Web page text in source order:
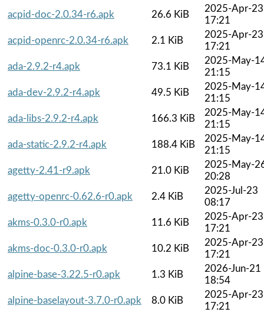
acpid-doc-2.0.34-r6.apk
26.6 KiB
2025-Apr-23
17:21
acpid-openrc-2.0.34-r6.apk
2.1 KiB
2025-Apr-23
17:21
ada-2.9.2-r4.apk
73.1 KiB
2025-May-
21:15
ada-dev-2.9.2-r4.apk
49.5 KiB
2025-May-
21:15
ada-libs-2.9.2-r4.apk
166.3 KiB
2025-May-
21:15
ada-static-2.9.2-r4.apk
188.4 KiB
2025-May-
21:15
agetty-2.41-r9.apk
21.0 KiB
2025-May-
20:28
agetty-openrc-0.62.6-r0.apk
2.4 KiB
2025-Jul-23
08:17
akms-0.3.0-r0.apk
11.6 KiB
2025-Apr-23
17:21
akms-doc-0.3.0-r0.apk
10.2 KiB
2025-Apr-23
17:21
alpine-base-3.22.5-r0.apk
1.3 KiB
2026-Jun-21
18:54
alpine-baselayout-3.7.0-r0.apk
8.0 KiB
2025-Apr-23
17:21